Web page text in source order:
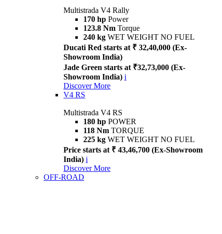
Multistrada V4 Rally
170 hp Power
123.8 Nm Torque
240 kg WET WEIGHT NO FUEL
Ducati Red starts at ₹ 32,40,000 (Ex-
Showroom India)
Jade Green starts at ₹32,73,000 (Ex-
Showroom India) i
Discover More
V4 RS
Multistrada V4 RS
180 hp POWER
118 Nm TORQUE
225 kg WET WEIGHT NO FUEL
Price starts at ₹ 43,46,700 (Ex-Showroom
India) i
Discover More
OFF-ROAD